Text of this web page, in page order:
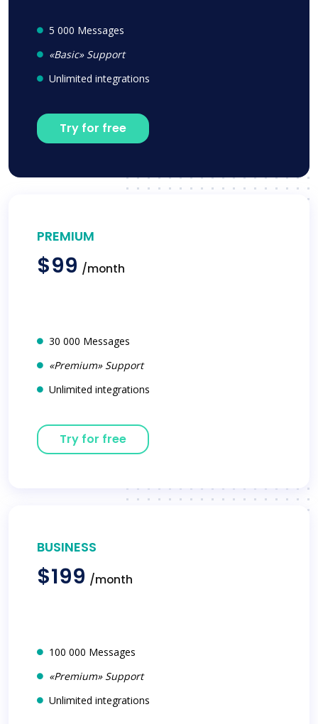
5 000 Messages
«Basic» Support
Unlimited integrations
Try for free
PREMIUM
$99 /month
30 000 Messages
«Premium» Support
Unlimited integrations
Try for free
BUSINESS
$199 /month
100 000 Messages
«Premium» Support
Unlimited integrations